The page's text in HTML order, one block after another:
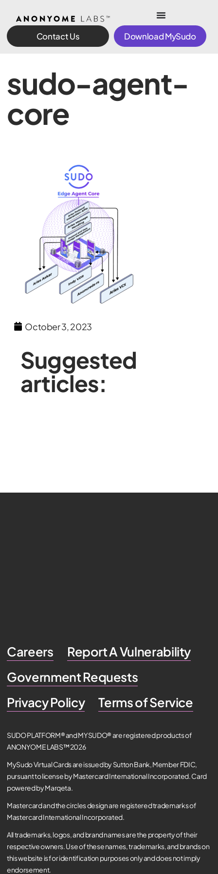
Contact Us Download MySudo
sudo-agent-
core
October 3, 2023
Suggested
articles:
Careers
Report A Vulnerability
Government Requests
Privacy Policy
Terms of Service
SUDO PLATFORM® and MYSUDO® are registered products of
ANONYOME LABS™ 2026
MySudo Virtual Cards are issued by Sutton Bank, Member FDIC,
pursuant to license by Mastercard International Incorporated. Card
powered by Marqeta.
Mastercard and the circles design are registered trademarks of
Mastercard International Incorporated.
All trademarks, logos, and brand names are the property of their
respective owners. Use of these names, trademarks, and brands on
this website is for identification purposes only and does not imply
endorsement.